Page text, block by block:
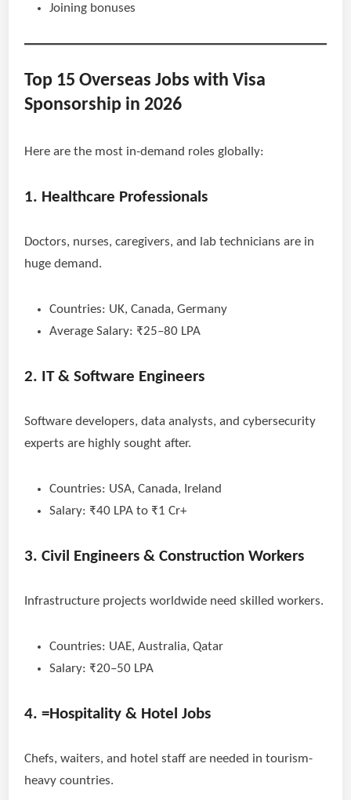
Joining bonuses
Top 15 Overseas Jobs with Visa
Sponsorship in 2026
Here are the most in-demand roles globally:
1. Healthcare Professionals
Doctors, nurses, caregivers, and lab technicians are in
huge demand.
Countries: UK, Canada, Germany
Average Salary: ₹25–80 LPA
2. IT & Software Engineers
Software developers, data analysts, and cybersecurity
experts are highly sought after.
Countries: USA, Canada, Ireland
Salary: ₹40 LPA to ₹1 Cr+
3. Civil Engineers & Construction Workers
Infrastructure projects worldwide need skilled workers.
Countries: UAE, Australia, Qatar
Salary: ₹20–50 LPA
4. =Hospitality & Hotel Jobs
Chefs, waiters, and hotel staff are needed in tourism-
heavy countries.